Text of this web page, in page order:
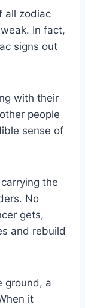
all zodiac
In fact,
signs out
with their
people
sense of
the
No
gets,
and rebuild
ground, a
it